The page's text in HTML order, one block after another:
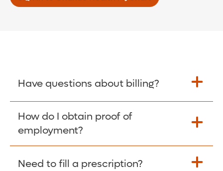
Have questions about billing?
Learn More >
How do I obtain proof of
employment?
Please give the person seeking your proof
Need to fill a prescription?